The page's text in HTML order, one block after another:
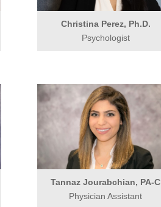
Christina Perez, Ph.D.
Psychologist
Tannaz Jourabchian, PA-C
Physician Assistant